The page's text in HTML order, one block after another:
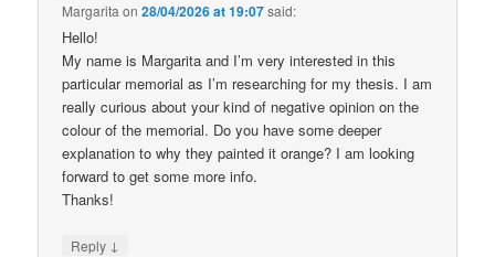
Margarita on28/04/2026 at 19:07said:
Hello!
My name is Margarita and I’m very interested in this
particular memorial as I’m researching for my thesis. I am
really curious about your kind of negative opinion on the
colour of the memorial. Do you have some deeper
explanation to why they painted it orange? I am looking
forward to get some more info.
Thanks!
Reply ↓